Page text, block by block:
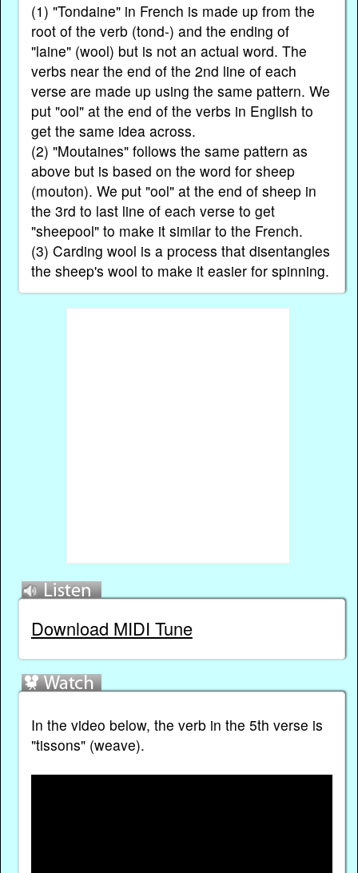
(1) "Tondaine" in French is made up from the
root of the verb (tond-) and the ending of
"laine" (wool) but is not an actual word. The
verbs near the end of the 2nd line of each
verse are made up using the same pattern. We
put "ool" at the end of the verbs in English to
get the same idea across.
(2) "Moutaines" follows the same pattern as
above but is based on the word for sheep
(mouton). We put "ool" at the end of sheep in
the 3rd to last line of each verse to get
"sheepool" to make it similar to the French.
(3) Carding wool is a process that disentangles
the sheep's wool to make it easier for spinning.
Download MIDI Tune
In the video below, the verb in the 5th verse is
"tissons" (weave).